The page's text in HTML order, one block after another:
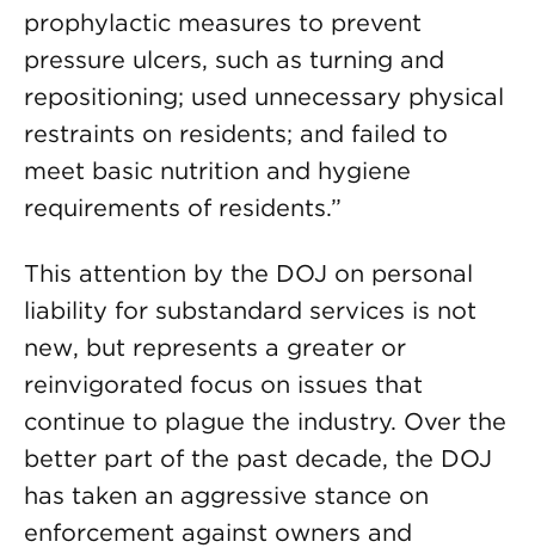
prophylactic measures to prevent
pressure ulcers, such as turning and
repositioning; used unnecessary physical
restraints on residents; and failed to
meet basic nutrition and hygiene
requirements of residents.”
This attention by the DOJ on personal
liability for substandard services is not
new, but represents a greater or
reinvigorated focus on issues that
continue to plague the industry. Over the
better part of the past decade, the DOJ
has taken an aggressive stance on
enforcement against owners and